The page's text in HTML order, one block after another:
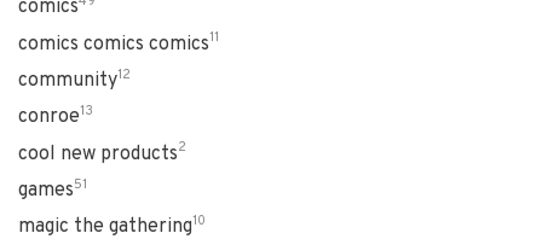
comics
comics comics comics11
community12
conroe13
cool new products2
games51
magic the gathering10